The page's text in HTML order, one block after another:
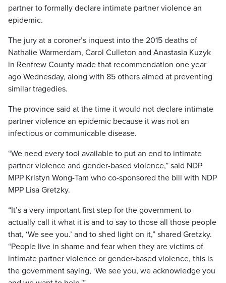
partner to formally declare intimate partner violence an
epidemic.
The jury at a coroner’s inquest into the 2015 deaths of
Nathalie Warmerdam, Carol Culleton and Anastasia Kuzyk
in Renfrew County made that recommendation one year
ago Wednesday, along with 85 others aimed at preventing
similar tragedies.
The province said at the time it would not declare intimate
partner violence an epidemic because it was not an
infectious or communicable disease.
“We need every tool available to put an end to intimate
partner violence and gender-based violence,” said NDP
MPP Kristyn Wong-Tam who co-sponsored the bill with NDP
MPP Lisa Gretzky.
“It’s a very important first step for the government to
actually call it what it is and to say to those all those people
that, ‘We see you.’ and to shed light on it,” shared Gretzky.
“People live in shame and fear when they are victims of
intimate partner violence or gender-based violence, this is
the government saying, ‘We see you, we acknowledge you